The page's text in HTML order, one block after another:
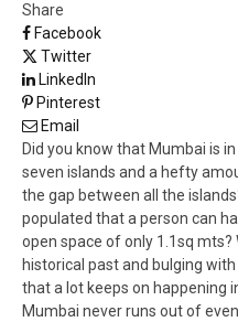
Share
Facebook
Twitter
LinkedIn
Pinterest
Email
Did you know that Mumbai is
seven islands and a hefty
the gap between all the
populated that a person can
open space of only 1.1sq
historical past and bulging
that a lot keeps on happening
Mumbai never runs out of